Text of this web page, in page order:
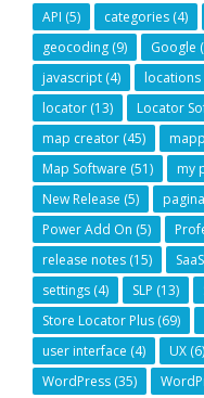
API (5) categories (4)
geocoding (9) Google
javascript (4) locations
locator (13) Locator
map creator (45)
Map Software (51) my
New Release (5)
Power Add On (5)
release notes (15) SaaS
settings (4) SLP (13)
Store Locator Plus (69)
user interface (4) UX (6)
WordPress (35)